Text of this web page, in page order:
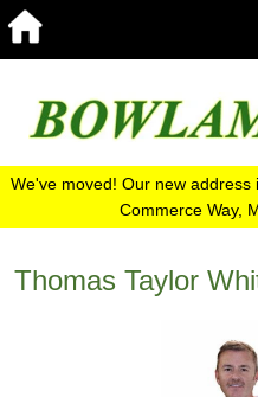
We've moved! Our new address
Commerce Way,
Thomas Taylor